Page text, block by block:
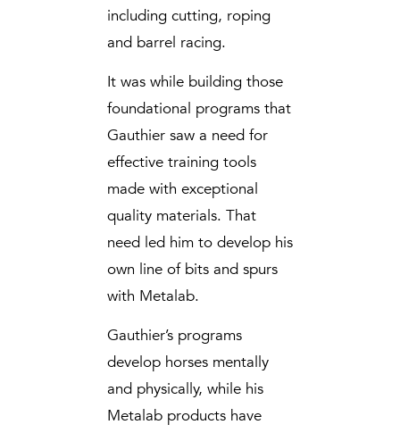
including cutting, roping
and barrel racing.
It was while building those
foundational programs that
Gauthier saw a need for
effective training tools
made with exceptional
quality materials. That
need led him to develop his
own line of bits and spurs
with Metalab.
Gauthier’s programs
develop horses mentally
and physically, while his
Metalab products have